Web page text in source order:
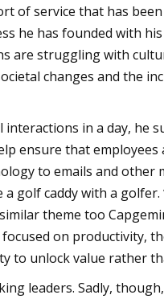
of service that has
he has founded with his
are struggling with
changes and the
in a day, he
ensure that
to emails and other
golf caddy with a golfer.
theme too
on productivity,
to unlock value rather
leaders. Sadly,